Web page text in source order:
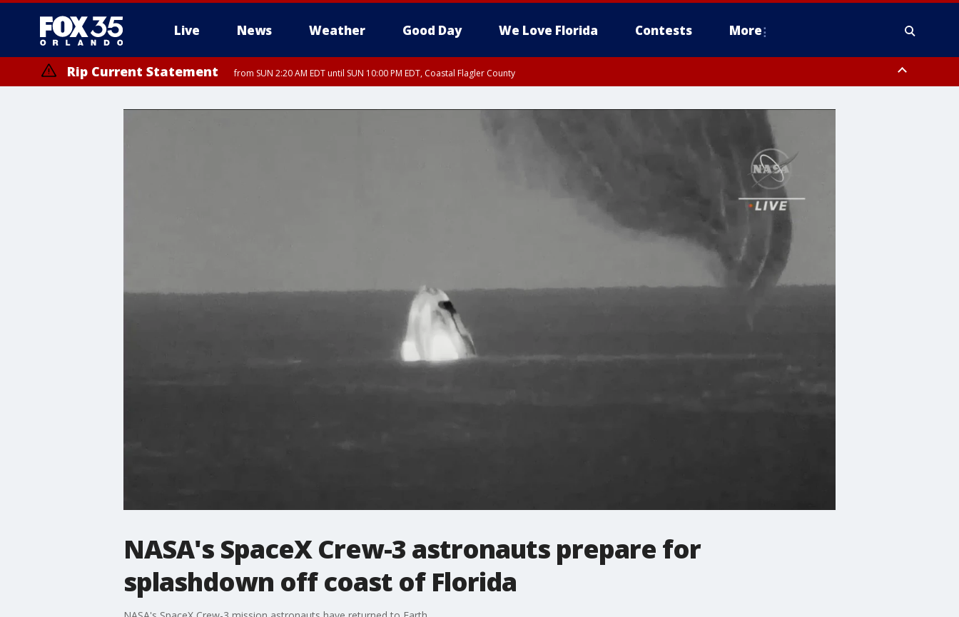
Live News Weather Good Day We Love Florida Contests More
Rip Current Statement from SUN 2:20 AM EDT until SUN 10:00 PM EDT, Coastal Flagler County
NASA's SpaceX Crew-3 astronauts prepare for
splashdown off coast of Florida